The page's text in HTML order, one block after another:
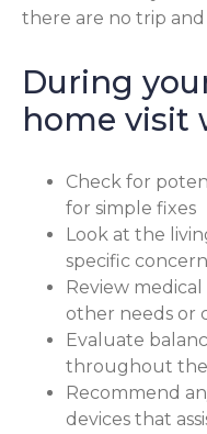
there are no trip and
During
home visit
Check for
for simple fixes
Look at the
specific
Review
other needs or
Evaluate
throughout
Recommend
devices that